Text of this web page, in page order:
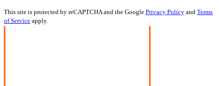
This site is protected by reCAPTCHA and the Google Privacy Policy and Terms
of Service apply.